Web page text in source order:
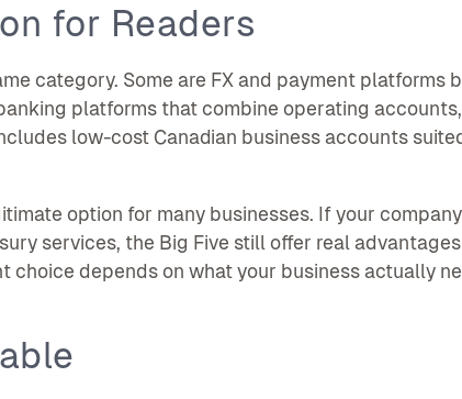
for Readers
category. Some are FX and payment platforms
platforms that combine operating
low-cost Canadian business accounts
option for many businesses. If your
services, the Big Five still offer real
choice depends on what your business actually